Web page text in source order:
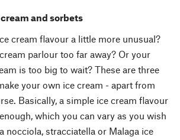
and sorbets
cream flavour a little more unusual?
parlour too far away? Or your
is too big to wait? These are three
your own ice cream - apart from
Basically, a simple ice cream flavour
which you can vary as you wish
nocciola, stracciatella or Malaga ice